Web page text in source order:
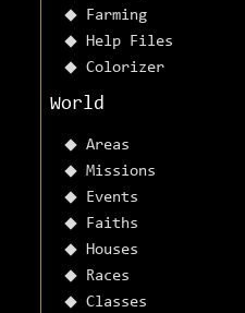
Farming
Help Files
Colorizer
World
Areas
Missions
Events
Faiths
Houses
Races
Classes